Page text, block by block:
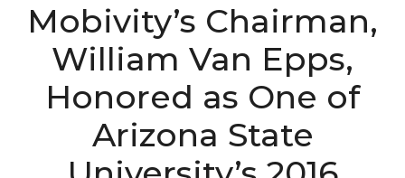
Mobivity’s Chairman,
William Van Epps,
Honored as One of
Arizona State